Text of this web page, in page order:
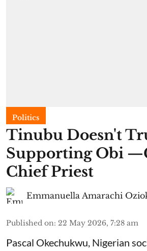
Politics
Tinubu Doesn't
Supporting Obi
Chief Priest
Emmanuella Amarachi
Published on: 22 May 2026, 7:28 am
Pascal Okechukwu, Nigerian